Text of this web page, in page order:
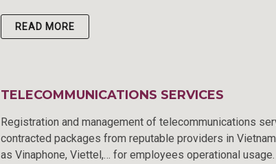
READ MORE
TELECOMMUNICATIONS SERVICES
Registration and management of telecommunications
contracted packages from reputable providers in
as Vinaphone, Viettel,… for employees operational usage.